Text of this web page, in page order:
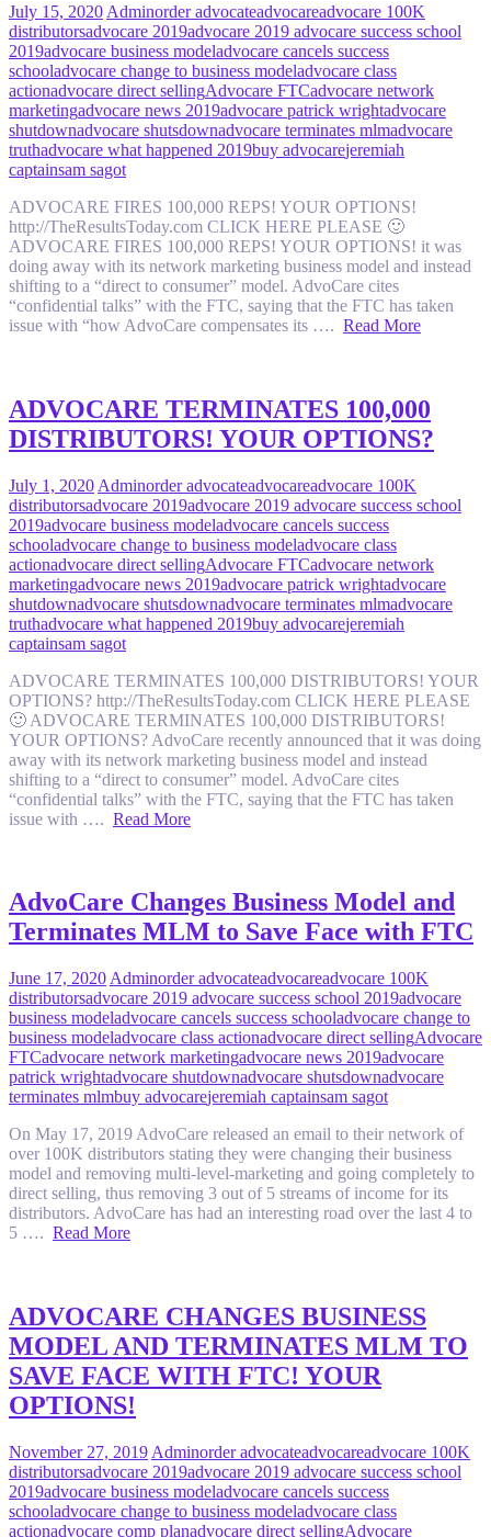
July 15, 2020 Adminorder advocateadvocareadvocare 100K
distributorsadvocare 2019advocare 2019 advocare success school
2019advocare business modeladvocare cancels success
schooladvocare change to business modeladvocare class
actionadvocare direct sellingAdvocare FTCadvocare network
marketingadvocare news 2019advocare patrick wrightadvocare
shutdownadvocare shutsdownadvocare terminates mlmadvocare
truthadvocare what happened 2019buy advocarejeremiah
captainsam sagot
ADVOCARE FIRES 100,000 REPS! YOUR OPTIONS!
http://TheResultsToday.com CLICK HERE PLEASE 🙂
ADVOCARE FIRES 100,000 REPS! YOUR OPTIONS! it was
doing away with its network marketing business model and instead
shifting to a “direct to consumer” model. AdvoCare cites
“confidential talks” with the FTC, saying that the FTC has taken
issue with “how AdvoCare compensates its …. Read More
ADVOCARE TERMINATES 100,000
DISTRIBUTORS! YOUR OPTIONS?
July 1, 2020 Adminorder advocateadvocareadvocare 100K
distributorsadvocare 2019advocare 2019 advocare success school
2019advocare business modeladvocare cancels success
schooladvocare change to business modeladvocare class
actionadvocare direct sellingAdvocare FTCadvocare network
marketingadvocare news 2019advocare patrick wrightadvocare
shutdownadvocare shutsdownadvocare terminates mlmadvocare
truthadvocare what happened 2019buy advocarejeremiah
captainsam sagot
ADVOCARE TERMINATES 100,000 DISTRIBUTORS! YOUR
OPTIONS? http://TheResultsToday.com CLICK HERE PLEASE
🙂 ADVOCARE TERMINATES 100,000 DISTRIBUTORS!
YOUR OPTIONS? AdvoCare recently announced that it was doing
away with its network marketing business model and instead
shifting to a “direct to consumer” model. AdvoCare cites
“confidential talks” with the FTC, saying that the FTC has taken
issue with …. Read More
AdvoCare Changes Business Model and
Terminates MLM to Save Face with FTC
June 17, 2020 Adminorder advocateadvocareadvocare 100K
distributorsadvocare 2019 advocare success school 2019advocare
business modeladvocare cancels success schooladvocare change to
business modeladvocare class actionadvocare direct sellingAdvocare
FTCadvocare network marketingadvocare news 2019advocare
patrick wrightadvocare shutdownadvocare shutsdownadvocare
terminates mlmbuy advocarejeremiah captainsam sagot
On May 17, 2019 AdvoCare released an email to their network of
over 100K distributors stating they were changing their business
model and removing multi-level-marketing and going completely to
direct selling, thus removing 3 out of 5 streams of income for its
distributors. AdvoCare has had an interesting road over the last 4 to
5 …. Read More
ADVOCARE CHANGES BUSINESS
MODEL AND TERMINATES MLM TO
SAVE FACE WITH FTC! YOUR
OPTIONS!
November 27, 2019 Adminorder advocateadvocareadvocare 100K
distributorsadvocare 2019advocare 2019 advocare success school
2019advocare business modeladvocare cancels success
schooladvocare change to business modeladvocare class
actionadvocare comp planadvocare direct sellingAdvocare